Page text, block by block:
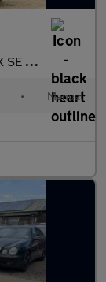
5 (s/s) (75
• Manual